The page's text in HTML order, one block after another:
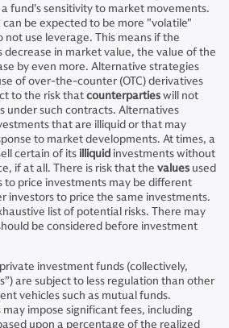
a fund's sensitivity to market movements.
can be expected to be more "volatile"
use leverage. This means if the
decrease in market value, the value of the
by even more. Alternative strategies
of over-the-counter (OTC) derivatives
to the risk thatcounterpartieswill not
under such contracts. Alternatives
that are illiquid or that may
to market developments. At times, a
certain of itsilliquid investments without
if at all. There is risk that the values used
to price investments may be different
investors to price the same investments.
list of potential risks. There may
be considered before investment
investment funds (collectively,
are subject to less regulation than other
vehicles such as mutual funds.
impose significant fees, including
upon a percentage of the realized